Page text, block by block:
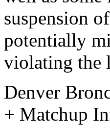
suspension
potentially
violating the
Denver
+ Matchup